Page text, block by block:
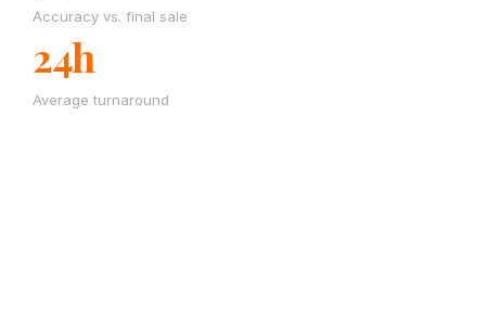
Accuracy vs. final sale
24h
Average turnaround